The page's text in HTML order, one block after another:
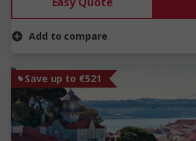
Add to compare
Save up to €521